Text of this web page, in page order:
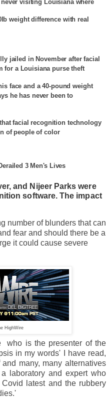
visiting Louisianawhere
weight difference with real
jailed in November after facial
for a Louisianapurse theft
face and a 40-pound weight
he has never been to
facial recognition technology
of people of color
3 Men's Lives
and Nijeer Parks were
software. The impact
number of blunders that can
fear and should there be a
it could cause severe
HighWire
who is the presenter of the
in my words' I have read,
many, many alternatives
laboratory and expert who
latest and the rubbery